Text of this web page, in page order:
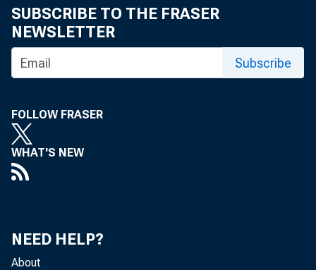
SUBSCRIBE TO THE FRASER
NEWSLETTER
Subscribe
FOLLOW FRASER
WHAT'S NEW
NEED HELP?
About